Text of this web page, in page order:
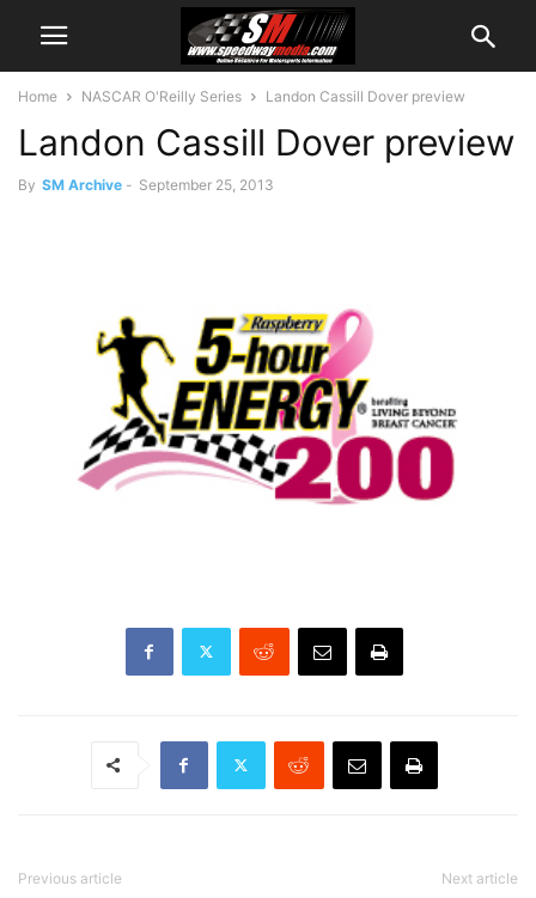
Home NASCAR O'Reilly Series Landon Cassill Dover preview
Landon Cassill Dover preview
By SM Archive - September 25, 2013
Previous article Next article